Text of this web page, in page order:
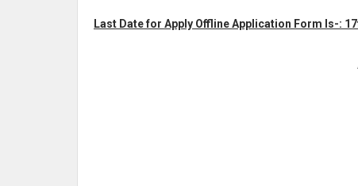
Last Date for Apply Offline Application Form Is-: